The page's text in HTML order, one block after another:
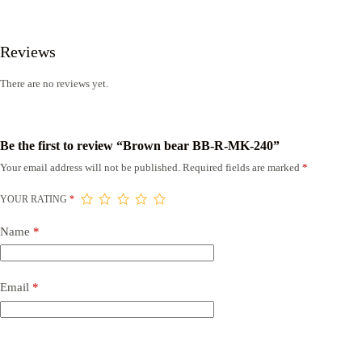
Reviews
There are no reviews yet.
Be the first to review “Brown bear BB-R-MK-240”
Your email address will not be published. Required fields are marked *
YOUR RATING *
Name *
Email *